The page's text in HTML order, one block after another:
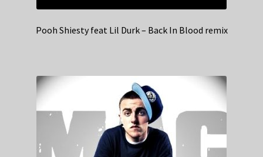
Pooh Shiesty feat Lil Durk – Back In Blood remix